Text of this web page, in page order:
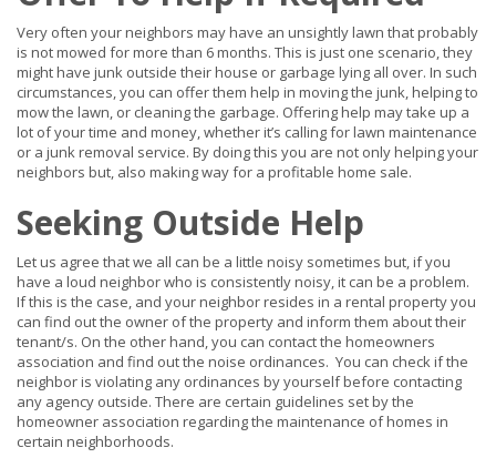
Very often your neighbors may have an unsightly lawn that probably
is not mowed for more than 6 months. This is just one scenario, they
might have junk outside their house or garbage lying all over. In such
circumstances, you can offer them help in moving the junk, helping to
mow the lawn, or cleaning the garbage. Offering help may take up a
lot of your time and money, whether it’s calling for lawn maintenance
or a junk removal service. By doing this you are not only helping your
neighbors but, also making way for a profitable home sale.
Seeking Outside Help
Let us agree that we all can be a little noisy sometimes but, if you
have a loud neighbor who is consistently noisy, it can be a problem.
If this is the case, and your neighbor resides in a rental property you
can find out the owner of the property and inform them about their
tenant/s. On the other hand, you can contact the homeowners
association and find out the noise ordinances. You can check if the
neighbor is violating any ordinances by yourself before contacting
any agency outside. There are certain guidelines set by the
homeowner association regarding the maintenance of homes in
certain neighborhoods.